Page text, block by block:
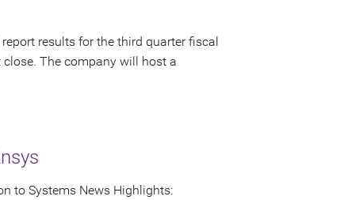
results for the third quarter fiscal
close. The company will host a
to Systems News Highlights: